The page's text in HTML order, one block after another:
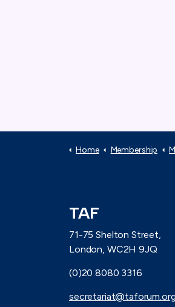
Home Membership
TAF
71-75 Shelton Street,
London, WC2H 9JQ
(0)20 8080 3316
secretariat@taforum.org